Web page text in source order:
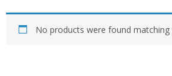
No products were found matching